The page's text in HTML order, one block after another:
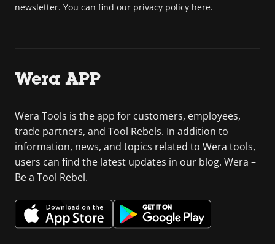
newsletter. You can find our privacy policy here.
Wera APP
Wera Tools is the app for customers, employees,
trade partners, and Tool Rebels. In addition to
information, news, and topics related to Wera tools,
users can find the latest updates in our blog. Wera –
Be a Tool Rebel.